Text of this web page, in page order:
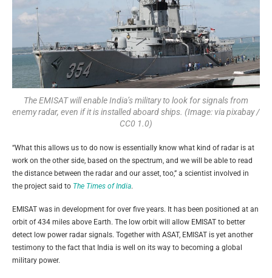
The EMISAT will enable India’s military to look for signals from
enemy radar, even if it is installed aboard ships. (Image: via pixabay /
CC0 1.0)
“What this allows us to do now is essentially know what kind of radar is at
work on the other side, based on the spectrum, and we will be able to read
the distance between the radar and our asset, too,” a scientist involved in
the project said to The Times of India.
EMISAT was in development for over five years. It has been positioned at an
orbit of 434 miles above Earth. The low orbit will allow EMISAT to better
detect low power radar signals. Together with ASAT, EMISAT is yet another
testimony to the fact that India is well on its way to becoming a global
military power.